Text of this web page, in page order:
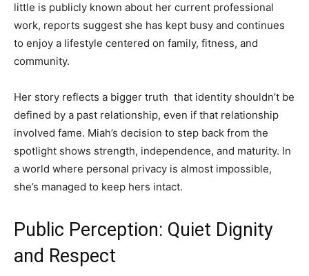
little is publicly known about her current professional
work, reports suggest she has kept busy and continues
to enjoy a lifestyle centered on family, fitness, and
community.
Her story reflects a bigger truth that identity shouldn’t be
defined by a past relationship, even if that relationship
involved fame. Miah’s decision to step back from the
spotlight shows strength, independence, and maturity. In
a world where personal privacy is almost impossible,
she’s managed to keep hers intact.
Public Perception: Quiet Dignity
and Respect